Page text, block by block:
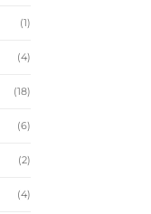
(1)
(4)
(18)
(6)
(2)
(4)